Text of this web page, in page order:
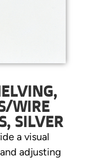
WIRE
SILVER
a visual
adjusting